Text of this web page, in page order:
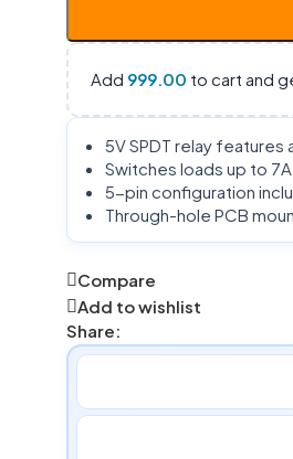
Add 999.00 to cart and
5V SPDT relay
Switches loads up to
5-pin configuration
Through-hole PCB
Compare
Add to wishlist
Share: